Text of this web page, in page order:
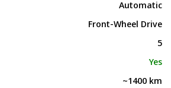
Automatic
Front-Wheel Drive
5
Yes
~1400 km